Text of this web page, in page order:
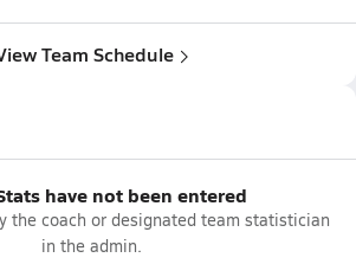
Team Schedule
have not been entered
the coach or designated team statistician
in the admin.